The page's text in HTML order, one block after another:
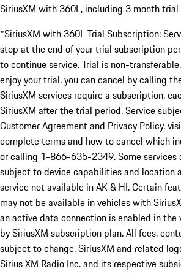
SiriusXM with 360L, including 3 month
*SiriusXM with 360L Trial Subscription:
stop at the end of your trial subscription
to continue service. Trial is non-
enjoy your trial, you can cancel by calling
SiriusXM services require a subscription,
SiriusXM after the trial period. Service
Customer Agreement and Privacy Policy,
complete terms and how to cancel which
or calling 1-866-635-2349. Some services
subject to device capabilities and location
service not available in AK & HI. Certain
may not be available in vehicles with
an active data connection is enabled in the
by SiriusXM subscription plan. All fees,
subject to change. SiriusXM and related
Sirius XM Radio Inc. and its respective